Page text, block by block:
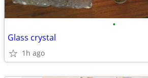
•
Glass crystal
1h ago